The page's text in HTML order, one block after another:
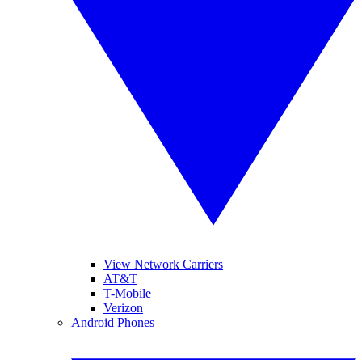
View Network Carriers
AT&T
T-Mobile
Verizon
Android Phones